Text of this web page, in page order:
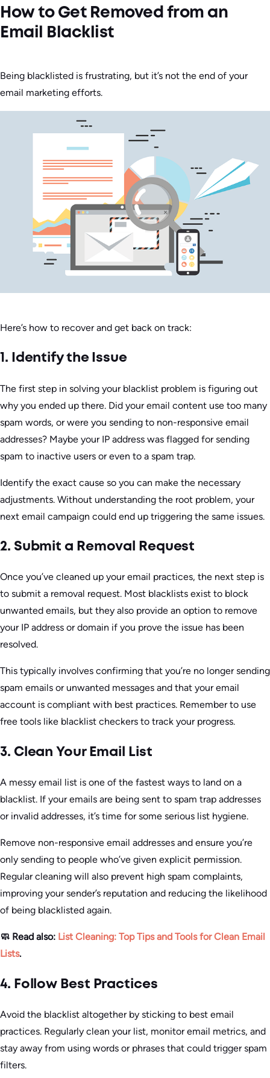
How to Get Removed from an
Email Blacklist
Being blacklisted is frustrating, but it’s not the end of your
email marketing efforts.
Here’s how to recover and get back on track:
1. Identify the Issue
The first step in solving your blacklist problem is figuring out
why you ended up there. Did your email content use too many
spam words, or were you sending to non-responsive email
addresses? Maybe your IP address was flagged for sending
spam to inactive users or even to a spam trap.
Identify the exact cause so you can make the necessary
adjustments. Without understanding the root problem, your
next email campaign could end up triggering the same issues.
2. Submit a Removal Request
Once you’ve cleaned up your email practices, the next step is
to submit a removal request. Most blacklists exist to block
unwanted emails, but they also provide an option to remove
your IP address or domain if you prove the issue has been
resolved.
This typically involves confirming that you’re no longer sending
spam emails or unwanted messages and that your email
account is compliant with best practices. Remember to use
free tools like blacklist checkers to track your progress.
3. Clean Your Email List
A messy email list is one of the fastest ways to land on a
blacklist. If your emails are being sent to spam trap addresses
or invalid addresses, it’s time for some serious list hygiene.
Remove non-responsive email addresses and ensure you’re
only sending to people who’ve given explicit permission.
Regular cleaning will also prevent high spam complaints,
improving your sender’s reputation and reducing the likelihood
of being blacklisted again.
🧼 Read also: List Cleaning: Top Tips and Tools for Clean Email
Lists.
4. Follow Best Practices
Avoid the blacklist altogether by sticking to best email
practices. Regularly clean your list, monitor email metrics, and
stay away from using words or phrases that could trigger spam
filters.